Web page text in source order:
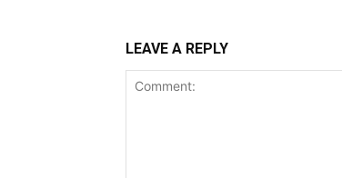
LEAVE A REPLY